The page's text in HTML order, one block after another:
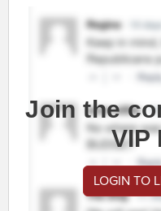
Join the
VIP
LOGIN TO